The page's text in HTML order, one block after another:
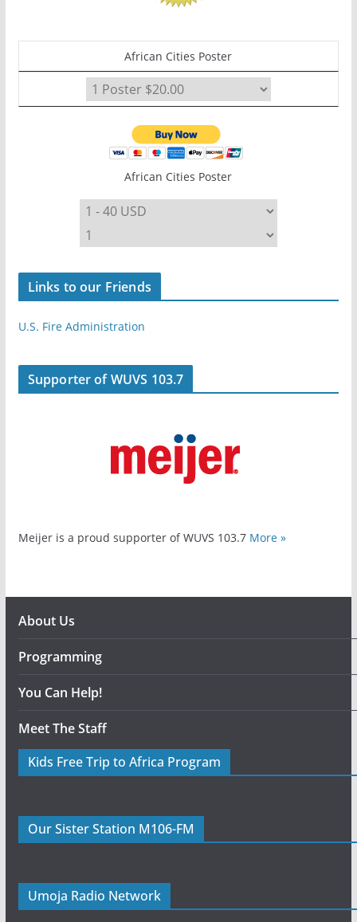
African Cities Poster
African Cities Poster
Links to our Friends
U.S. Fire Administration
Supporter of WUVS 103.7
Meijer is a proud supporter of WUVS 103.7 More »
About Us
Programming
You Can Help!
Meet The Staff
Kids Free Trip to Africa Program
Our Sister Station M106-FM
Umoja Radio Network